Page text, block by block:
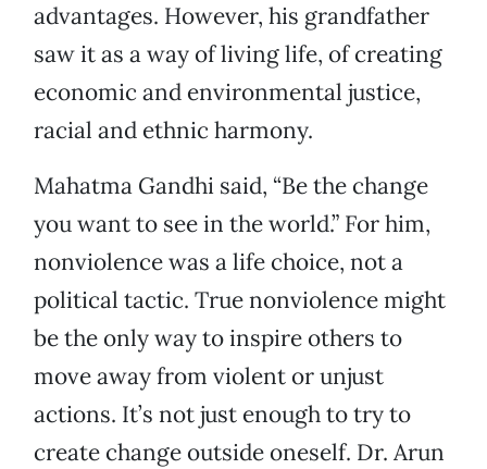
advantages. However, his grandfather
saw it as a way of living life, of creating
economic and environmental justice,
racial and ethnic harmony.
Mahatma Gandhi said, “Be the change
you want to see in the world.” For him,
nonviolence was a life choice, not a
political tactic. True nonviolence might
be the only way to inspire others to
move away from violent or unjust
actions. It’s not just enough to try to
create change outside oneself. Dr. Arun